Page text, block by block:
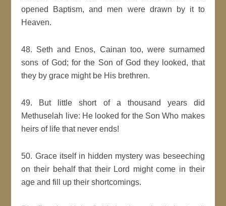
opened Baptism, and men were drawn by it to
Heaven.
48. Seth and Enos, Cainan too, were surnamed
sons of God; for the Son of God they looked, that
they by grace might be His brethren.
49. But little short of a thousand years did
Methuselah live: He looked for the Son Who makes
heirs of life that never ends!
50. Grace itself in hidden mystery was beseeching
on their behalf that their Lord might come in their
age and fill up their shortcomings.